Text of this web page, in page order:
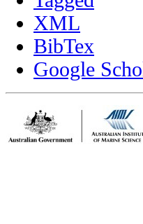
XML
BibTex
Google